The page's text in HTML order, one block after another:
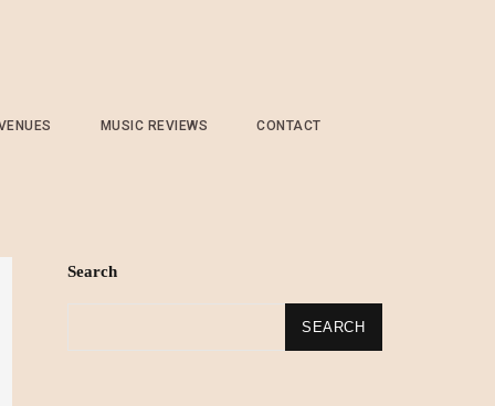
MUSIC REVIEWS CONTACT
Search
SEARCH